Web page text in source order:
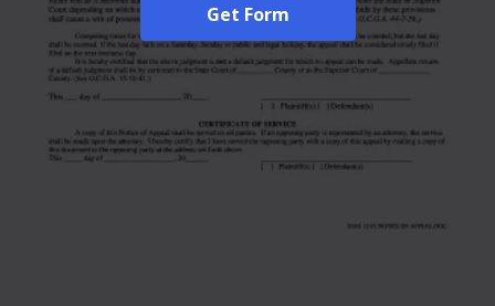
Get Form